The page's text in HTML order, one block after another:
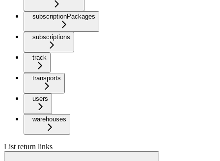
subscriptionPackages
subscriptions
track
transports
users
warehouses
List return links